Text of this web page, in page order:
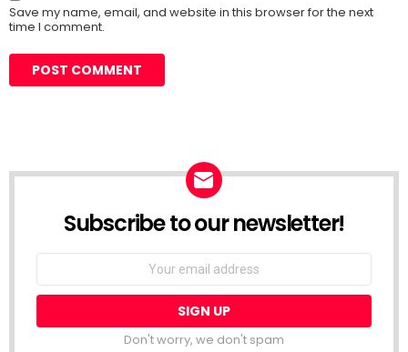
Save my name, email, and website in this browser for the next
time I comment.
Subscribe to our newsletter!
Don't worry, we don't spam